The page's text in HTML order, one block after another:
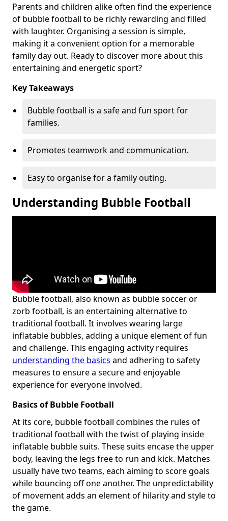
Parents and children alike often find the experience
of bubble football to be richly rewarding and filled
with laughter. Organising a session is simple,
making it a convenient option for a memorable
family day out. Ready to discover more about this
entertaining and energetic sport?
Key Takeaways
Bubble football is a safe and fun sport for
families.
Promotes teamwork and communication.
Easy to organise for a family outing.
Understanding Bubble Football
Bubble football, also known as bubble soccer or
zorb football, is an entertaining alternative to
traditional football. It involves wearing large
inflatable bubbles, adding a unique element of fun
and challenge. This engaging activity requires
understanding the basics and adhering to safety
measures to ensure a secure and enjoyable
experience for everyone involved.
Basics of Bubble Football
At its core, bubble football combines the rules of
traditional football with the twist of playing inside
inflatable bubble suits. These suits encase the upper
body, leaving the legs free to run and kick. Matches
usually have two teams, each aiming to score goals
while bouncing off one another. The unpredictability
of movement adds an element of hilarity and style to
the game.